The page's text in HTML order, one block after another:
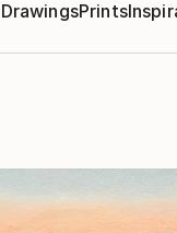
DrawingsPrints